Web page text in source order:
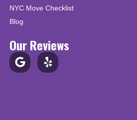
NYC Move Checklist
Blog
Our Reviews